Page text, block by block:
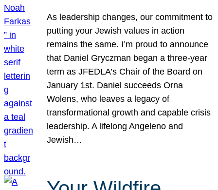
As leadership changes, our commitment to
putting your Jewish values in action
remains the same. I’m proud to announce
that Daniel Gryczman began a three-year
term as JFEDLA’s Chair of the Board on
January 1st. Daniel succeeds Orna
Wolens, who leaves a legacy of
transformational growth and capable crisis
leadership. A lifelong Angeleno and
Jewish…